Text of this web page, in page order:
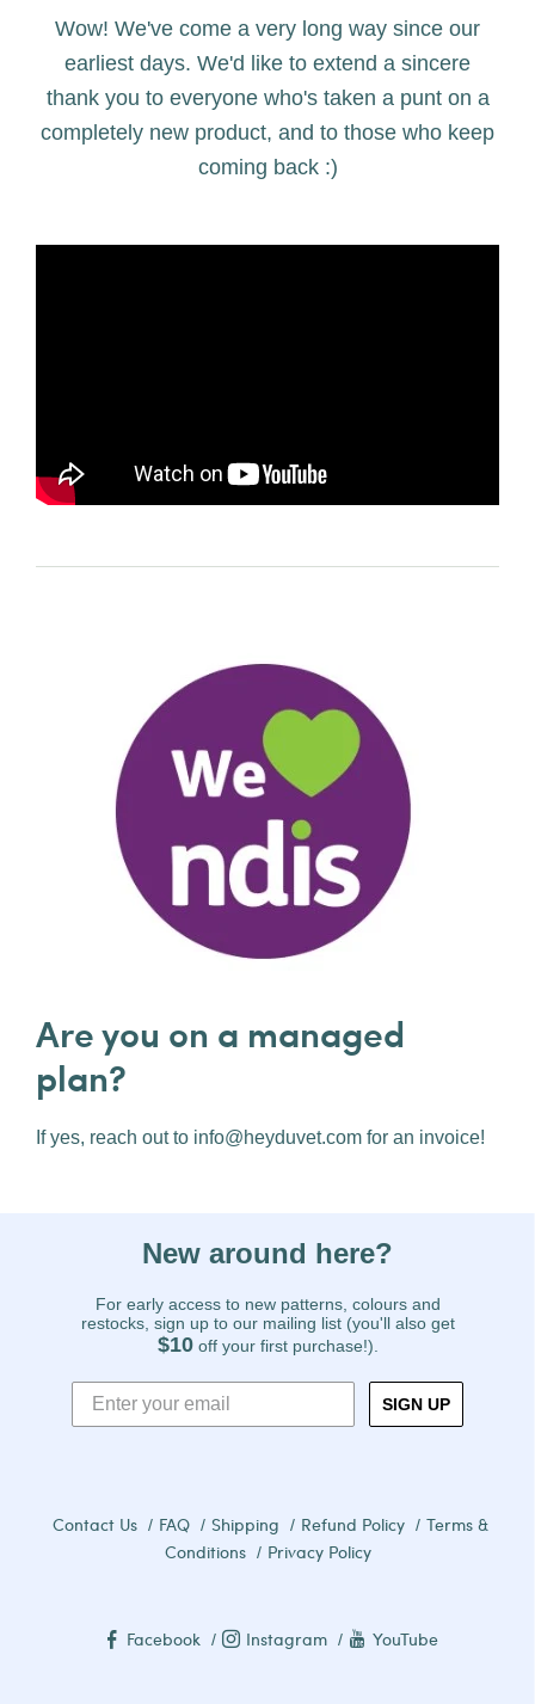
Wow! We've come a very long way since our
earliest days. We'd like to extend a sincere
thank you to everyone who's taken a punt on a
completely new product, and to those who keep
coming back :)
Are you on a managed
plan?
If yes, reach out to info@heyduvet.com for an invoice!
New around here?
For early access to new patterns, colours and
restocks, sign up to our mailing list (you'll also get
$10off your first purchase!).
SIGN UP
Contact Us FAQ Shipping Refund Policy
Terms &
Conditions
Privacy Policy
Facebook Instagram YouTube